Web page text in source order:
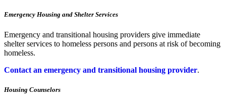
Emergency Housing and Shelter Services
Emergency and transitional housing providers give immediate
shelter services to homeless persons and persons at risk of becoming
homeless.
Contact an emergency and transitional housing provider.
Housing Counselors